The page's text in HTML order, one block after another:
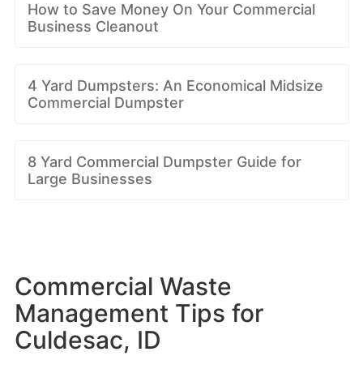
How to Save Money On Your Commercial
Business Cleanout
4 Yard Dumpsters: An Economical Midsize
Commercial Dumpster
8 Yard Commercial Dumpster Guide for
Large Businesses
Commercial Waste
Management Tips for
Culdesac, ID